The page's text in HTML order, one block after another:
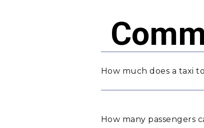
How much does a taxi
How many passengers